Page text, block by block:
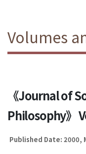
Volumes
《Journal of
Philosophy》
Published Date: 2000,